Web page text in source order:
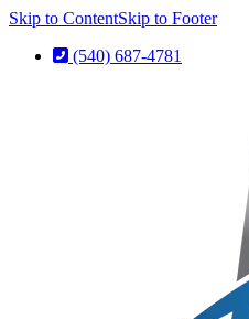
Skip to ContentSkip to Footer
(540) 687-4781